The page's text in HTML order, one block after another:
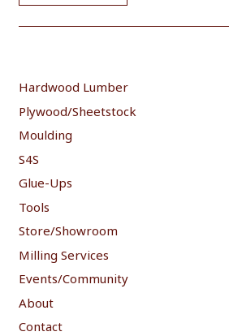
Hardwood Lumber
Plywood/Sheetstock
Moulding
S4S
Glue-Ups
Tools
Store/Showroom
Milling Services
Events/Community
About
Contact